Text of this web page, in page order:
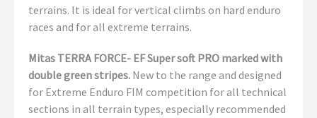
terrains. It is ideal for vertical climbs on hard enduro
races and for all extreme terrains.
Mitas TERRA FORCE- EF Super soft PRO marked with
double green stripes. New to the range and designed
for Extreme Enduro FIM competition for all technical
sections in all terrain types, especially recommended